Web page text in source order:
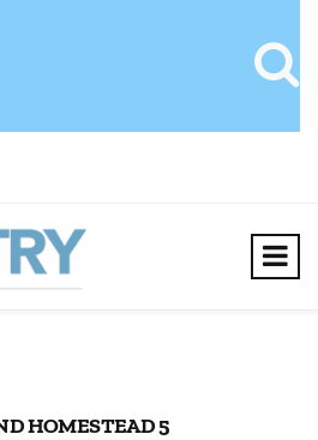
HOMESTEAD 5